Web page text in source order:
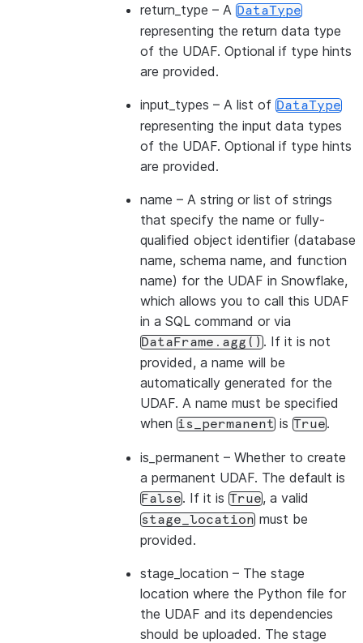
return_type – A DataType
representing the return data type
of the UDAF. Optional if type hints
are provided.
input_types – A list of DataType
representing the input data types
of the UDAF. Optional if type hints
are provided.
name – A string or list of strings
that specify the name or fully-
qualified object identifier (database
name, schema name, and function
name) for the UDAF in Snowflake,
which allows you to call this UDAF
in a SQL command or via
DataFrame.agg(). If it is not
provided, a name will be
automatically generated for the
UDAF. A name must be specified
when is_permanent is True.
is_permanent – Whether to create
a permanent UDAF. The default is
False. If it is True, a valid
stage_location must be
provided.
stage_location – The stage
location where the Python file for
the UDAF and its dependencies
should be uploaded. The stage